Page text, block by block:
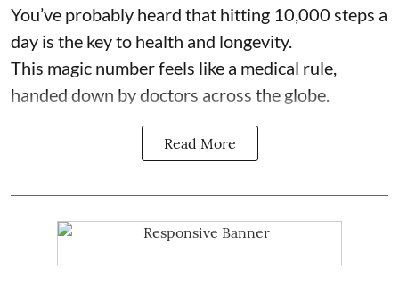
You’ve probably heard that hitting 10,000 steps a
day is the key to health and longevity.
This magic number feels like a medical rule,
handed down by doctors across the globe.
Read More